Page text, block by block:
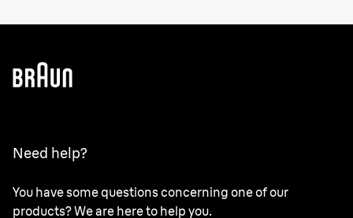
Need help?
You have some questions concerning one of our
products? We are here to help you.